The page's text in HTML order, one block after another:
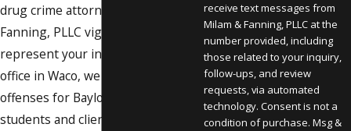
drug crime attorneys at Milam &
Fanning, PLLC vigorously
represent your interests. From our
office in Waco, we handle drug
offenses for Baylor University
students and clients across Lorena
receive text messages from
Milam & Fanning, PLLC at the
number provided, including
those related to your inquiry,
follow-ups, and review
requests, via automated
technology. Consent is not a
condition of purchase. Msg &